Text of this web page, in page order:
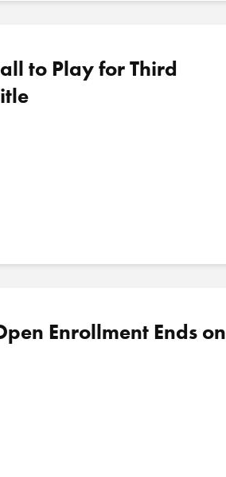
to Play for Third
Enrollment Ends on